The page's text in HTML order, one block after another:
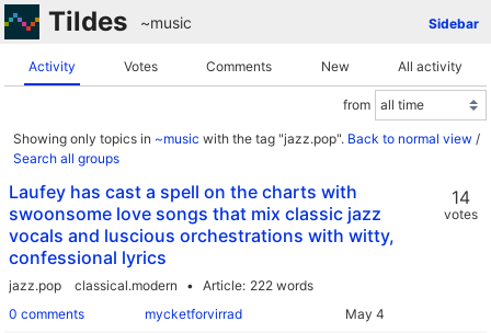
Tildes Sidebar
~music
Activity Votes Comments New All activity
from
Showing only topics in ~music with the tag "jazz.pop". Back to normal view /
Search all groups
Laufey has cast a spell on the charts with
swoonsome love songs that mix classic jazz
vocals and luscious orchestrations with witty,
confessional lyrics
jazz.pop classical.modern Article 222 words
0 comments
mycketforvirrad
14
votes